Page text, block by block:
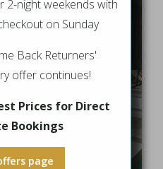
2-night weekends with
on Sunday
Back Returners'
offer continues!
Prices for Direct
Bookings
page